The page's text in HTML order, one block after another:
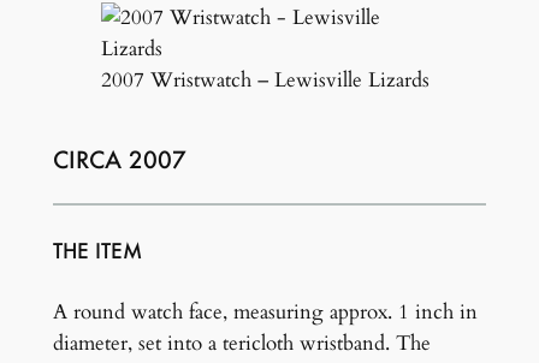
2007 Wristwatch – Lewisville Lizards
CIRCA 2007
THE ITEM
A round watch face, measuring approx. 1 inch in
diameter, set into a tericloth wristband. The